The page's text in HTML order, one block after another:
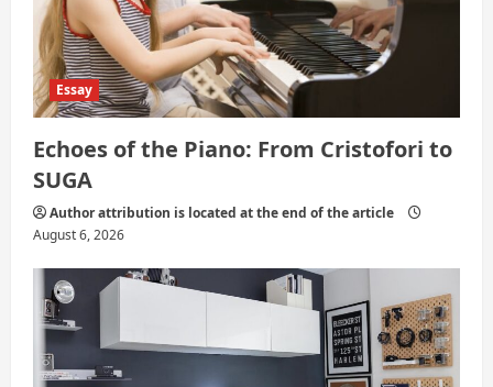
Essay
Echoes of the Piano: From Cristofori to
SUGA
Author attribution is located at the end of the article
August 6, 2026